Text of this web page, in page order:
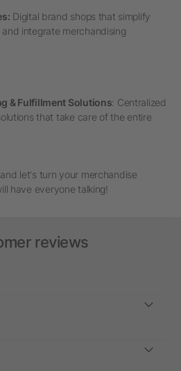
Digital brand shops that simplify
integrate merchandising
& Fulfillment Solutions: Centralized
that take care of the entire
let's turn your merchandise
have everyone talking!
reviews